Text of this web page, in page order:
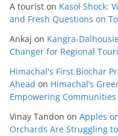
A tourist on Kasol Shock:
and Fresh Questions on
Ankaj on Kangra-
Changer for Regional
Himachal's First Biochar
Ahead on Himachal’s
Empowering Communities
Vinay Tandon on Apples
Orchards Are Struggling